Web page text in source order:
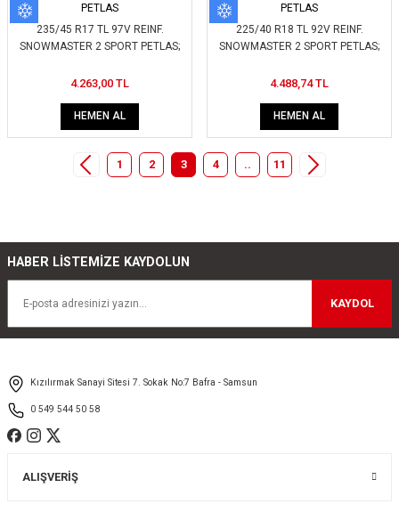
PETLAS
235/45 R17 TL 97V REINF.
SNOWMASTER 2 SPORT PETLAS;
4.263,00 TL
HEMEN AL
PETLAS
225/40 R18 TL 92V REINF.
SNOWMASTER 2 SPORT PETLAS;
4.488,74 TL
HEMEN AL
1 2 3 4 .. 11
HABER LİSTEMİZE KAYDOLUN
KAYDOL
Kızılırmak Sanayi Sitesi 7. Sokak No:7 Bafra - Samsun
0 549 544 50 58
ALIŞVERİŞ